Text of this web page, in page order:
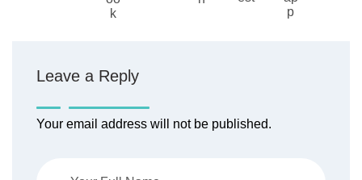
Leave a Reply
Your email address will not be published.